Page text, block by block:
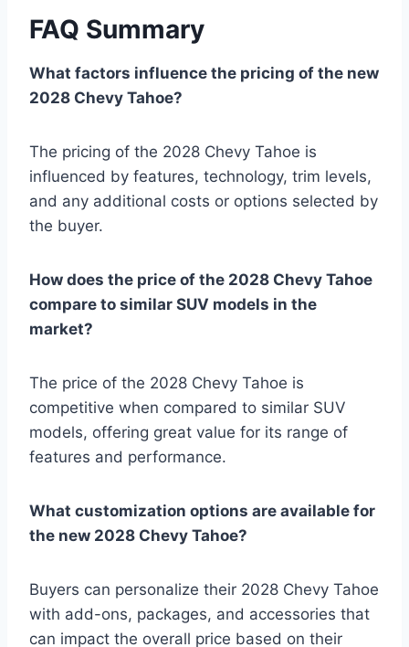
FAQ Summary
What factors influence the pricing of the new
2028 Chevy Tahoe?
The pricing of the 2028 Chevy Tahoe is
influenced by features, technology, trim levels,
and any additional costs or options selected by
the buyer.
How does the price of the 2028 Chevy Tahoe
compare to similar SUV models in the
market?
The price of the 2028 Chevy Tahoe is
competitive when compared to similar SUV
models, offering great value for its range of
features and performance.
What customization options are available for
the new 2028 Chevy Tahoe?
Buyers can personalize their 2028 Chevy Tahoe
with add-ons, packages, and accessories that
can impact the overall price based on their